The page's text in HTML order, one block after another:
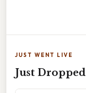
JUST WENT LIVE
Just Dropped